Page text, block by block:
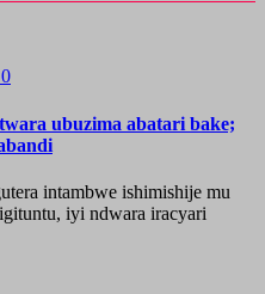
0
ubuzima abatari bake;
intambwe ishimishije mu
iyi ndwara iracyari